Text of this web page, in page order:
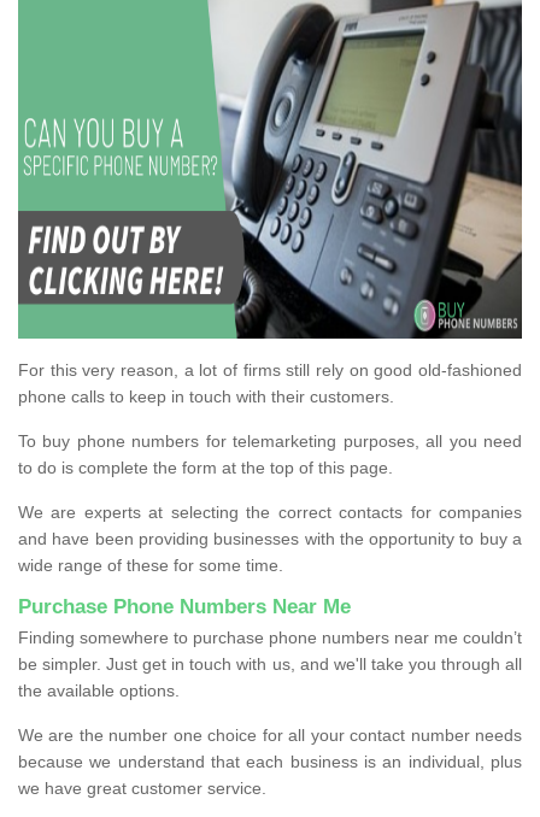
For this very reason, a lot of firms still rely on good old-fashioned
phone calls to keep in touch with their customers.
To buy phone numbers for telemarketing purposes, all you need
to do is complete the form at the top of this page.
We are experts at selecting the correct contacts for companies
and have been providing businesses with the opportunity to buy a
wide range of these for some time.
Purchase Phone Numbers Near Me
Finding somewhere to purchase phone numbers near me couldn’t
be simpler. Just get in touch with us, and we'll take you through all
the available options.
We are the number one choice for all your contact number needs
because we understand that each business is an individual, plus
we have great customer service.